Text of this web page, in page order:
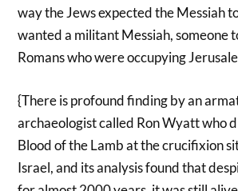
way the Jews expected the Messiah
wanted a militant Messiah, someone
Romans who were occupying
{There is profound finding by an
archaeologist called Ron Wyatt who
Blood of the Lamb at the crucifixion
Israel, and its analysis found that